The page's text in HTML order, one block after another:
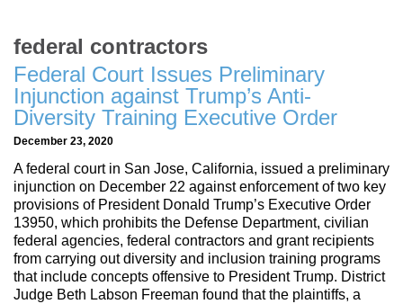
federal contractors
Federal Court Issues Preliminary
Injunction against Trump’s Anti-
Diversity Training Executive Order
December 23, 2020
A federal court in San Jose, California, issued a preliminary
injunction on December 22 against enforcement of two key
provisions of President Donald Trump’s Executive Order
13950, which prohibits the Defense Department, civilian
federal agencies, federal contractors and grant recipients
from carrying out diversity and inclusion training programs
that include concepts offensive to President Trump. District
Judge Beth Labson Freeman found that the plaintiffs, a